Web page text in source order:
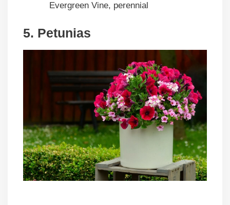
Evergreen Vine, perennial
5. Petunias